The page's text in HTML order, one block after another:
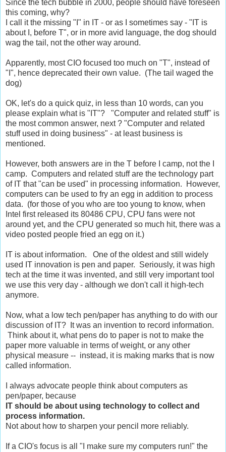
Since the tech bubble in 2000, people should have foreseen
this coming, why?
I call it the missing "I" in IT - or as I sometimes say - "IT is
about I, before T", or in more avid language, the dog should
wag the tail, not the other way around.
Apparently, most CIO focused too much on "T", instead of
"I", hence deprecated their own value. (The tail waged the
dog)
OK, let's do a quick quiz, in less than 10 words, can you
please explain what is "IT"? "Computer and related stuff" is
the most common answer, next ? "Computer and related
stuff used in doing business" - at least business is
mentioned.
However, both answers are in the T before I camp, not the I
camp. Computers and related stuff are the technology part
of IT that "can be used" in processing information. However,
computers can be used to fry an egg in addition to process
data. (for those of you who are too young to know, when
Intel first released its 80486 CPU, CPU fans were not
around yet, and the CPU generated so much hit, there was a
video posted people fried an egg on it.)
IT is about information. One of the oldest and still widely
used IT innovation is pen and paper. Seriously, it was high
tech at the time it was invented, and still very important tool
we use this very day - although we don't call it high-tech
anymore.
Now, what a low tech pen/paper has anything to do with our
discussion of IT? It was an invention to record information.
Think about it, what pens do to paper is not to make the
paper more valuable in terms of weight, or any other
physical measure -- instead, it is making marks that is now
called information.
I always advocate people think about computers as
pen/paper, because
IT should be about using technology to collect and
process information.
Not about how to sharpen your pencil more reliably.
If a CIO's focus is all "I make sure my computers run!" the